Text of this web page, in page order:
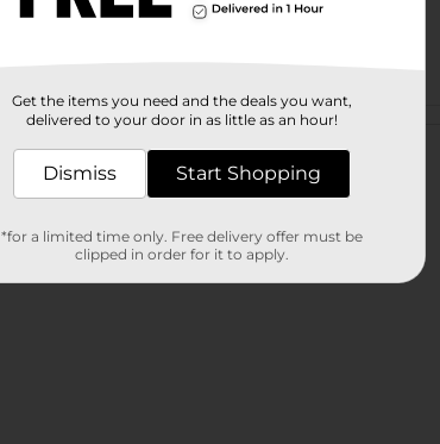
Customer reviews
Get the items you need and the deals you want,
delivered to your door in as little as an hour!
Dismiss Start Shopping
*for a limited time only. Free delivery offer must be
clipped in order for it to apply.